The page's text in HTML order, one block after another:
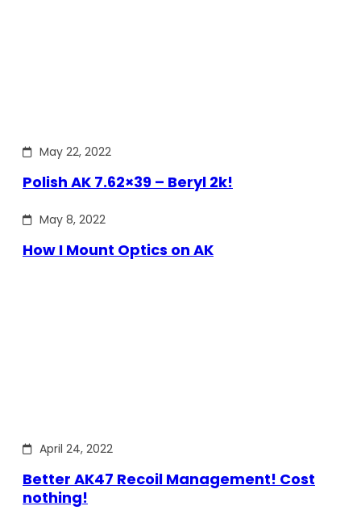
May 22, 2022
Polish AK 7.62×39 – Beryl 2k!
May 8, 2022
How I Mount Optics on AK
April 24, 2022
Better AK47 Recoil Management! Cost
nothing!